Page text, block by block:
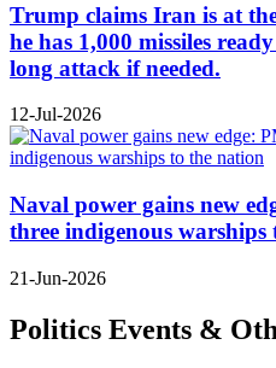
Trump claims Iran is at
he has 1,000 missiles
long attack if needed.
12-Jul-2026
Naval power gains new
three indigenous warships
21-Jun-2026
Politics Events &